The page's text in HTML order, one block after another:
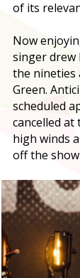
of its
Now
singer drew
the nineties
Green.
scheduled
cancelled
high winds
off the